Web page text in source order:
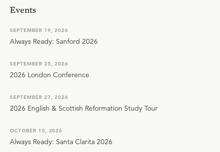
Events
SEPTEMBER 19, 2026
Always Ready: Sanford 2026
SEPTEMBER 25, 2026
2026 London Conference
SEPTEMBER 27, 2026
2026 English & Scottish Reformation Study Tour
OCTOBER 10, 2026
Always Ready: Santa Clarita 2026